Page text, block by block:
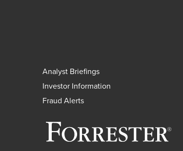
Analyst Briefings
Investor Information
Fraud Alerts